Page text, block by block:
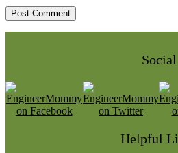
Social
Helpful